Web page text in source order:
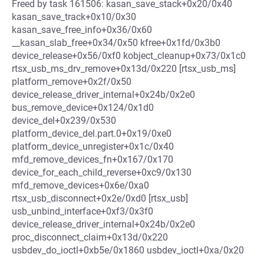
Freed by task 161506: kasan_save_stack+0x20/0x40
kasan_save_track+0x10/0x30
kasan_save_free_info+0x36/0x60
__kasan_slab_free+0x34/0x50 kfree+0x1fd/0x3b0
device_release+0x56/0xf0 kobject_cleanup+0x73/0x1c0
rtsx_usb_ms_drv_remove+0x13d/0x220 [rtsx_usb_ms]
platform_remove+0x2f/0x50
device_release_driver_internal+0x24b/0x2e0
bus_remove_device+0x124/0x1d0
device_del+0x239/0x530
platform_device_del.part.0+0x19/0xe0
platform_device_unregister+0x1c/0x40
mfd_remove_devices_fn+0x167/0x170
device_for_each_child_reverse+0xc9/0x130
mfd_remove_devices+0x6e/0xa0
rtsx_usb_disconnect+0x2e/0xd0 [rtsx_usb]
usb_unbind_interface+0xf3/0x3f0
device_release_driver_internal+0x24b/0x2e0
proc_disconnect_claim+0x13d/0x220
usbdev_do_ioctl+0xb5e/0x1860 usbdev_ioctl+0xa/0x20